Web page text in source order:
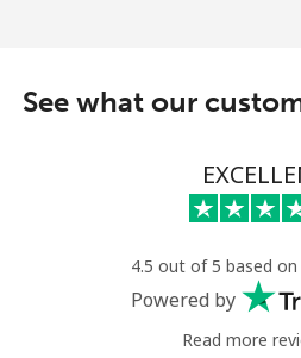
Landline ⁦25.5p⁩
⁦25.9p⁩
⁦42.5p⁩
⁦42.9p⁩
See what our
4.5 out of 5 based
Powered by
Read more